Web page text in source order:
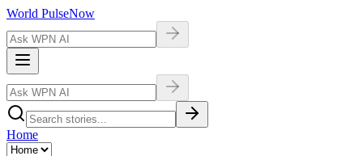
World PulseNow
Home